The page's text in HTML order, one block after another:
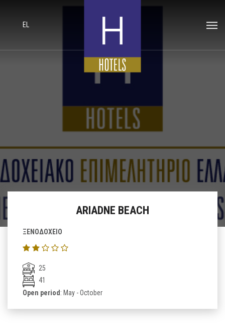
EL
ARIADNE BEACH
ΞΕΝΟΔΟΧΕΙΟ
25
41
Open period: May - October